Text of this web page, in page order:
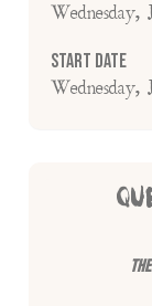
Start Date